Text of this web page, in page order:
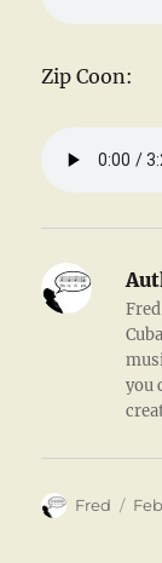
Zip Coon:
you
Author
Fred